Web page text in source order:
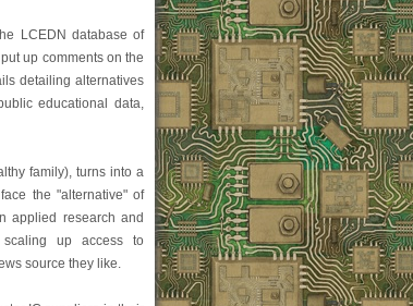
LCEDN database of
up comments on the
detailing alternatives
educational data,
family), turns into a
the "alternative" of
applied research and
scaling up access to
source they like.